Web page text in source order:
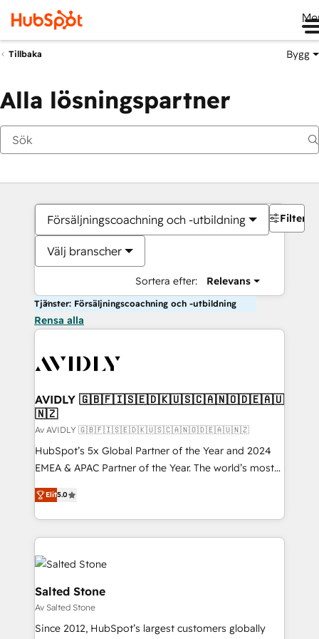
Tillbaka Bygg
Alla lösningspartner
Försäljningscoachning och -utbildning
Välj branscher
Sortera efter: Relevans
Filter
Tjänster: Försäljningscoachning och -utbildning
Rensa alla
AVIDLY 🇬🇧🇫🇮🇸🇪🇩🇰🇺🇸🇨🇦🇳🇴🇩🇪🇦🇺
🇳🇿
Av AVIDLY 🇬🇧🇫🇮🇸🇪🇩🇰🇺🇸🇨🇦🇳🇴🇩🇪🇦🇺🇳🇿
HubSpot’s 5x Global Partner of the Year and 2024
EMEA & APAC Partner of the Year. The world’s most
experienced and fully accredited HubSpot Solutions
Partner. 🚀 With 2,750+ HubSpot projects delivered
and 370+ specialists across EMEA, APAC and NAM,
we de-risk complex CRM programmes and
accelerate ROI across every HubSpot Hub. 🧭 From
multi-region migrations to AI-powered automation,
we turn complexity into clarity, human at global
scale. 🏆 HubSpot’s CEO called us “the partner of the
future.” Others agree it is proof of trust built through
Elit5.0
Salted Stone
Av Salted Stone
Since 2012, HubSpot’s largest customers globally